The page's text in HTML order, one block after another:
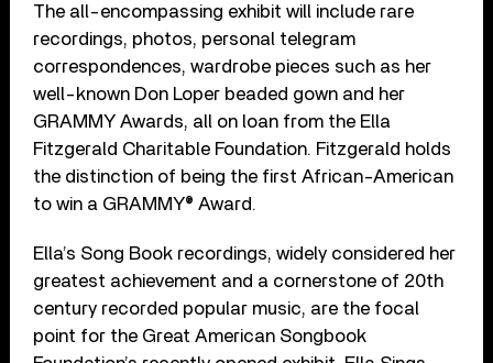
The all-encompassing exhibit will include rare
recordings, photos, personal telegram
correspondences, wardrobe pieces such as her
well-known Don Loper beaded gown and her
GRAMMY Awards, all on loan from the Ella
Fitzgerald Charitable Foundation. Fitzgerald holds
the distinction of being the first African-American
to win a GRAMMY® Award.
Ella’s Song Book recordings, widely considered her
greatest achievement and a cornerstone of 20th
century recorded popular music, are the focal
point for the Great American Songbook